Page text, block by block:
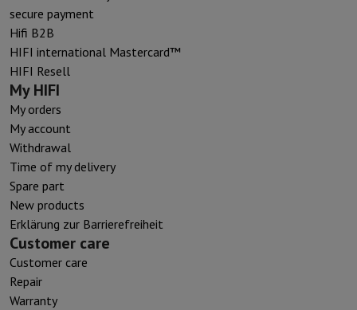
secure payment
Hifi B2B
HIFI international Mastercard™
HIFI Resell
My HIFI
My orders
My account
Withdrawal
Time of my delivery
Spare part
New products
Erklärung zur Barrierefreiheit
Customer care
Customer care
Repair
Warranty